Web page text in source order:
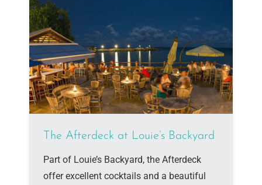
The Afterdeck at Louie’s Backyard
Part of Louie’s Backyard, the Afterdeck
offer excellent cocktails and a beautiful